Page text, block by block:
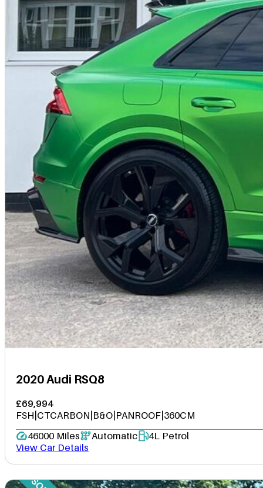
2020 Audi RSQ8
£69,994
FSH|CTCARBON|B&O|PANROOF|360CM
46000 Miles
Automatic
4L Petrol
View Car Details